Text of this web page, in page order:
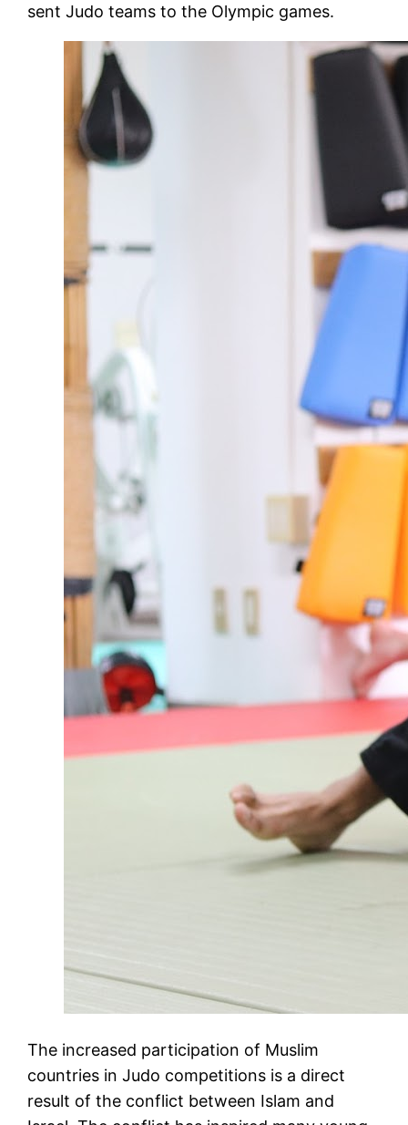
sent Judo teams to the Olympic games.
The increased participation of Muslim
countries in Judo competitions is a direct
result of the conflict between Islam and